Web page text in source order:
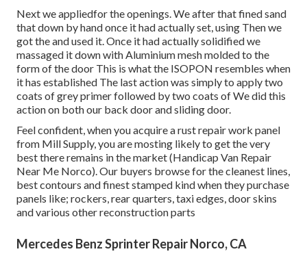
Next we appliedfor the openings. We after that fined sand
that down by hand once it had actually set, using Then we
got the and used it. Once it had actually solidified we
massaged it down with Aluminium mesh molded to the
form of the door This is what the ISOPON resembles when
it has established The last action was simply to apply two
coats of grey primer followed by two coats of We did this
action on both our back door and sliding door.
Feel confident, when you acquire a rust repair work panel
from Mill Supply, you are mosting likely to get the very
best there remains in the market (Handicap Van Repair
Near Me Norco). Our buyers browse for the cleanest lines,
best contours and finest stamped kind when they purchase
panels like; rockers, rear quarters, taxi edges, door skins
and various other reconstruction parts
Mercedes Benz Sprinter Repair Norco, CA